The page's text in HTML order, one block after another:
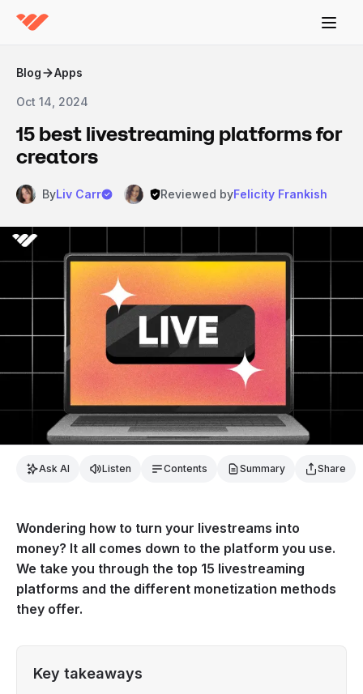
Blog Apps
Oct 14, 2024
15 best livestreaming platforms for
creators
ByLiv Carr Reviewed byFelicity Frankish
Ask AI Listen Contents Summary Share
Wondering how to turn your livestreams into
money? It all comes down to the platform you use.
We take you through the top 15 livestreaming
platforms and the different monetization methods
they offer.
Key takeaways